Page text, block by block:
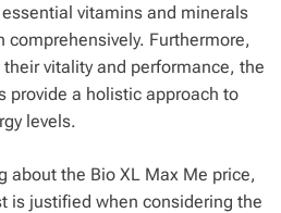
vitamins and minerals
comprehensively. Furthermore,
vitality and performance, the
provide a holistic approach to
levels.
about the Bio XL Max Me price,
is justified when considering the